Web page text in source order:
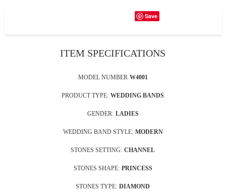
Save
ITEM SPECIFICATIONS
MODEL NUMBER W4001
PRODUCT TYPE: WEDDING BANDS
GENDER: LADIES
WEDDING BAND STYLE: MODERN
STONES SETTING: CHANNEL
STONES SHAPE: PRINCESS
STONES TYPE: DIAMOND